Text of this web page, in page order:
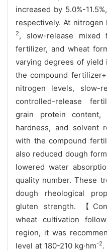
increased by 5.0%-
respectively. At nitrogen
2, slow-release mixed
fertilizer, and wheat
varying degrees of yield
the compound
nitrogen levels, slow-
controlled-release
grain protein
hardness, and solvent
with the compound
also reduced dough
lowered water
quality number. These
dough rheological
gluten strength. 【
wheat cultivation
region, it was
level at 180-210 kg·hm-2.